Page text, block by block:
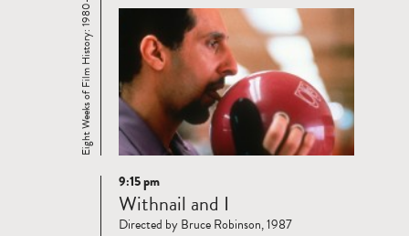
Eight Weeks of Film History: 1980-2006
Read
more
9:15 pm
Withnail and I
Directed by Bruce Robinson, 1987